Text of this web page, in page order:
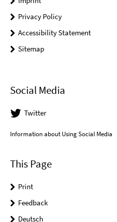
Privacy Policy
Accessibility Statement
Sitemap
Social Media
Twitter
Information about Using Social Media
This Page
Print
Feedback
Deutsch